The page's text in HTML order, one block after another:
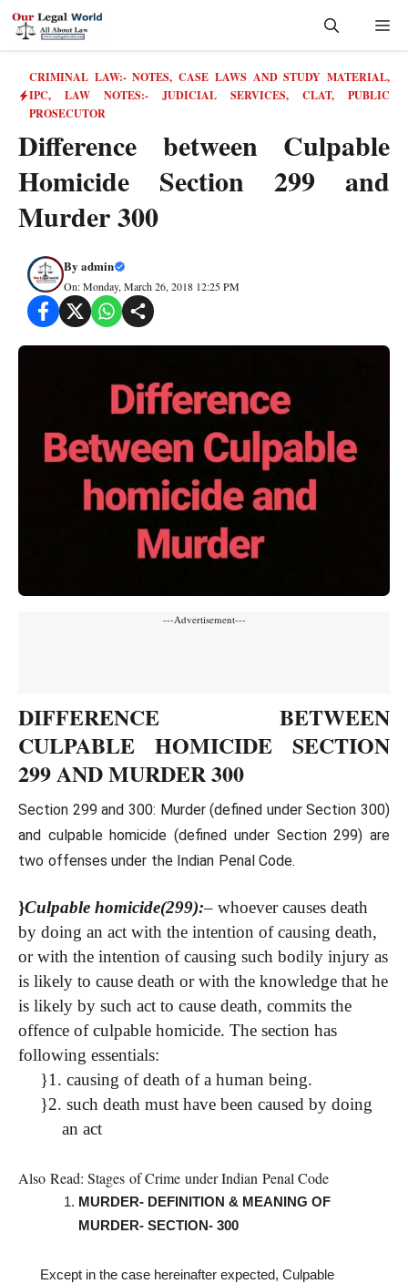
Skip
CRIMINAL LAW:- NOTES, CASE LAWS AND STUDY MATERIAL,
IPC, LAW NOTES:- JUDICIAL SERVICES, CLAT, PUBLIC
PROSECUTOR
Difference between Culpable
Homicide Section 299 and
Murder 300
By admin
On: Monday, March 26, 2018 12:25 PM
---Advertisement---
DIFFERENCE BETWEEN
CULPABLE HOMICIDE SECTION
299 AND MURDER 300
Section 299 and 300: Murder (defined under Section 300)
and culpable homicide (defined under Section 299) are
two offenses under the Indian Penal Code.
}Culpable homicide(299):– whoever causes death
by doing an act with the intention of causing death,
or with the intention of causing such bodily injury as
is likely to cause death or with the knowledge that he
is likely by such act to cause death, commits the
offence of culpable homicide. The section has
following essentials:
}1. causing of death of a human being.
}2. such death must have been caused by doing
an act
Also Read: Stages of Crime under Indian Penal Code
MURDER- DEFINITION & MEANING OF
MURDER- SECTION- 300
Except in the case hereinafter expected, Culpable